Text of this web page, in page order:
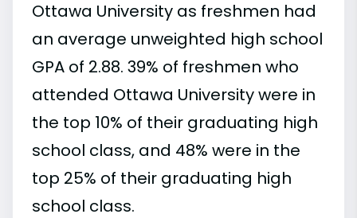
Ottawa University as freshmen had
an average unweighted high school
GPA of 2.88. 39% of freshmen who
attended Ottawa University were in
the top 10% of their graduating high
school class, and 48% were in the
top 25% of their graduating high
school class.